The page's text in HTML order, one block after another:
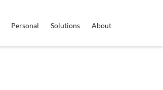
Personal Solutions About